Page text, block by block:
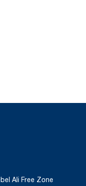
Air
Transparent A1
Ali Free Zone